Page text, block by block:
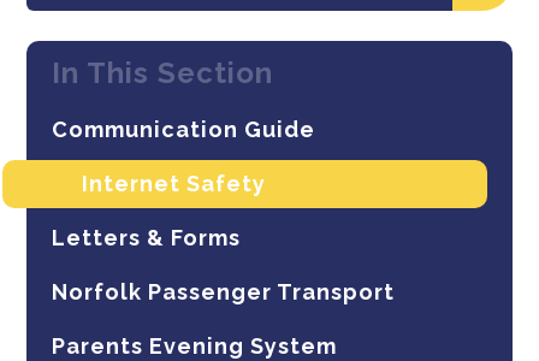
In This Section
Communication Guide
Internet Safety
Letters & Forms
Norfolk Passenger Transport
Parents Evening System